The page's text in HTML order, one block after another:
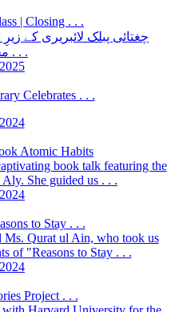
| Closing . . .
چغتائی پبلک لائبریری کے
مجموعۂ . . .
Celebrates . . .
Atomic Habits
book talk featuring the
She guided us . . .
to Stay . . .
Qurat ul Ain, who took us
of "Reasons to Stay . . .
Project . . .